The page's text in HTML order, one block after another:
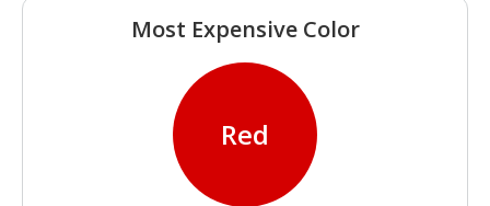
Most Expensive Color
Red